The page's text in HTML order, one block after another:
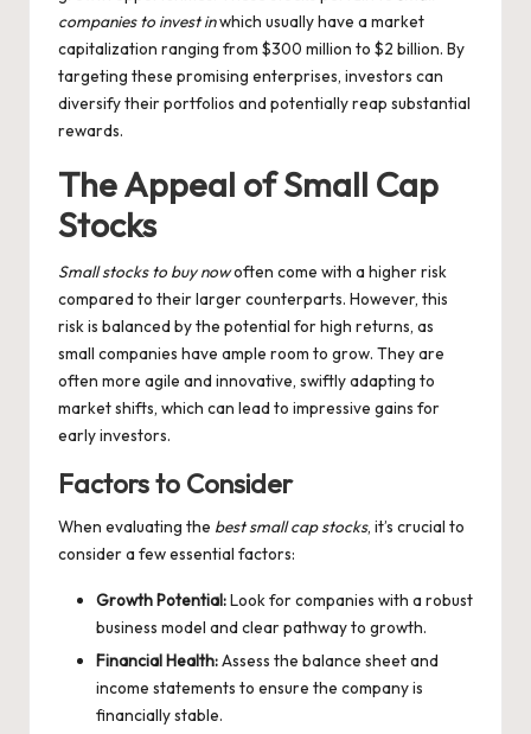
companies to invest inwhich usually have a market
capitalization ranging from $300 million to $2 billion. By
targeting these promising enterprises, investors can
diversify their portfolios and potentially reap substantial
rewards.
The Appeal of Small Cap
Stocks
Small stocks to buy nowoften come with a higher risk
compared to their larger counterparts. However, this
risk is balanced by the potential for high returns, as
small companies have ample room to grow. They are
often more agile and innovative, swiftly adapting to
market shifts, which can lead to impressive gains for
early investors.
Factors to Consider
When evaluating the best small cap stocks, it’s crucial to
consider a few essential factors:
Growth Potential:Look for companies with a robust
business model and clear pathway to growth.
Financial Health:Assess the balance sheet and
income statements to ensure the company is
financially stable.